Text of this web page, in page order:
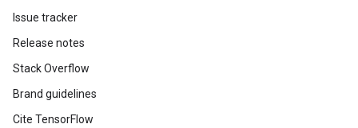
Issue tracker
Release notes
Stack Overflow
Brand guidelines
Cite TensorFlow